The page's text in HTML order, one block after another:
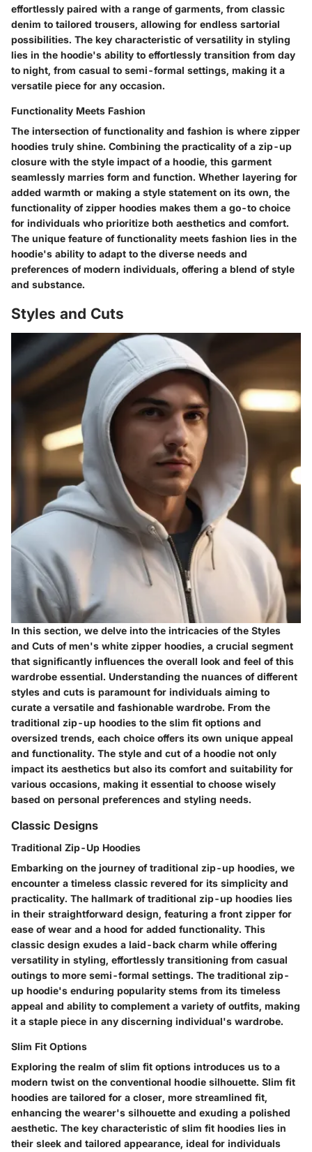
effortlessly paired with a range of garments, from classic
denim to tailored trousers, allowing for endless sartorial
possibilities. The key characteristic of versatility in styling
lies in the hoodie's ability to effortlessly transition from day
to night, from casual to semi-formal settings, making it a
versatile piece for any occasion.
Functionality Meets Fashion
The intersection of functionality and fashion is where zipper
hoodies truly shine. Combining the practicality of a zip-up
closure with the style impact of a hoodie, this garment
seamlessly marries form and function. Whether layering for
added warmth or making a style statement on its own, the
functionality of zipper hoodies makes them a go-to choice
for individuals who prioritize both aesthetics and comfort.
The unique feature of functionality meets fashion lies in the
hoodie's ability to adapt to the diverse needs and
preferences of modern individuals, offering a blend of style
and substance.
Styles and Cuts
In this section, we delve into the intricacies of the Styles
and Cuts of men's white zipper hoodies, a crucial segment
that significantly influences the overall look and feel of this
wardrobe essential. Understanding the nuances of different
styles and cuts is paramount for individuals aiming to
curate a versatile and fashionable wardrobe. From the
traditional zip-up hoodies to the slim fit options and
oversized trends, each choice offers its own unique appeal
and functionality. The style and cut of a hoodie not only
impact its aesthetics but also its comfort and suitability for
various occasions, making it essential to choose wisely
based on personal preferences and styling needs.
Classic Designs
Traditional Zip-Up Hoodies
Embarking on the journey of traditional zip-up hoodies, we
encounter a timeless classic revered for its simplicity and
practicality. The hallmark of traditional zip-up hoodies lies
in their straightforward design, featuring a front zipper for
ease of wear and a hood for added functionality. This
classic design exudes a laid-back charm while offering
versatility in styling, effortlessly transitioning from casual
outings to more semi-formal settings. The traditional zip-
up hoodie's enduring popularity stems from its timeless
appeal and ability to complement a variety of outfits, making
it a staple piece in any discerning individual's wardrobe.
Slim Fit Options
Exploring the realm of slim fit options introduces us to a
modern twist on the conventional hoodie silhouette. Slim fit
hoodies are tailored for a closer, more streamlined fit,
enhancing the wearer's silhouette and exuding a polished
aesthetic. The key characteristic of slim fit hoodies lies in
their sleek and tailored appearance, ideal for individuals